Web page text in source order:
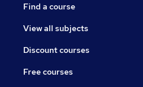
Find a course
View all subjects
Discount courses
Free courses